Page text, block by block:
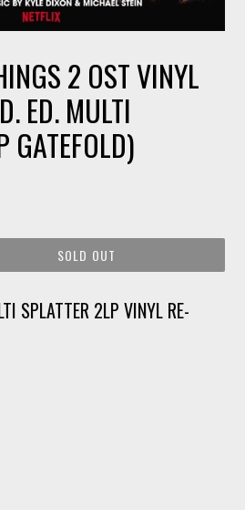
2 OST VINYL
ED. MULTI
GATEFOLD)
SOLD OUT
SPLATTER 2LP VINYL RE-